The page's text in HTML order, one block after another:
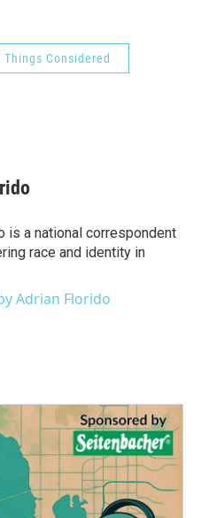
Things Considered
is a national correspondent
race and identity in
Adrian Florido